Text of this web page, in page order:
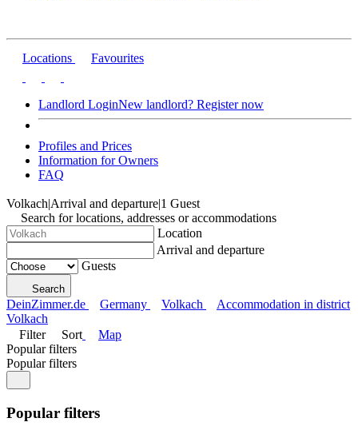
Locations Favourites
Landlord LoginNew landlord? Register now
Profiles and Prices
Information for Owners
FAQ
Volkach|Arrival and departure|1 Guest
Search for locations, addresses or accommodations
Location
Arrival and departure
Guests
Search
DeinZimmer.de Germany Volkach
Accommodation in district
Volkach
Filter
Sort
Map
Popular filters
Popular filters
Popular filters